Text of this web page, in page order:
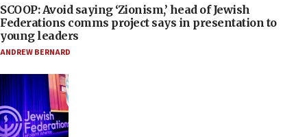
SCOOP: Avoid saying ‘Zionism,’ head of Jewish
Federations comms project says in presentation to
young leaders
ANDREW BERNARD